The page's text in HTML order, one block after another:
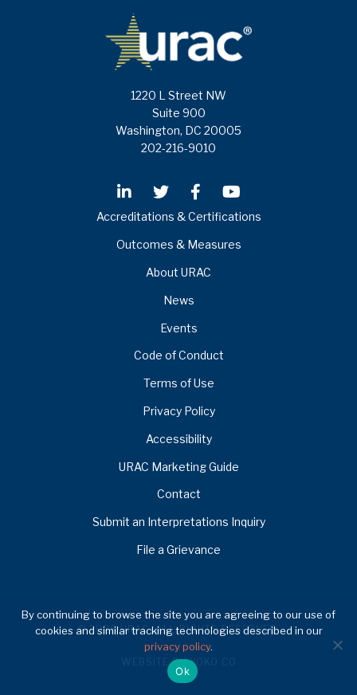
1220 L Street NW
Suite 900
Washington, DC 20005
202-216-9010
Accreditations & Certifications
Outcomes & Measures
About URAC
News
Events
Code of Conduct
Terms of Use
Privacy Policy
Accessibility
URAC Marketing Guide
Contact
Submit an Interpretations Inquiry
File a Grievance
© 2026 URAC. ALL RIGHTS RESERVED.
WEBSITE BY YOKO CO
By continuing to browse the site you are agreeing to our use of
cookies and similar tracking technologies described in our
privacy policy.
Ok